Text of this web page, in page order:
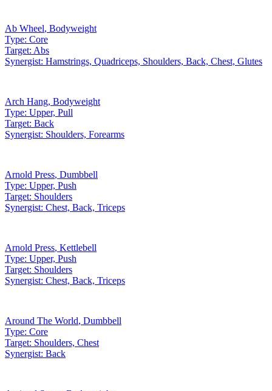
Ab Wheel, Bodyweight
Type: Core
Target: Abs
Synergist: Hamstrings, Quadriceps, Shoulders, Back, Chest, Glutes
Arch Hang, Bodyweight
Type: Upper, Pull
Target: Back
Synergist: Shoulders, Forearms
Arnold Press, Dumbbell
Type: Upper, Push
Target: Shoulders
Synergist: Chest, Back, Triceps
Arnold Press, Kettlebell
Type: Upper, Push
Target: Shoulders
Synergist: Chest, Back, Triceps
Around The World, Dumbbell
Type: Core
Target: Shoulders, Chest
Synergist: Back